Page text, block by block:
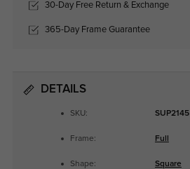
30-Day Free Return & Exchange
365-Day Frame Guarantee
DETAILS
SKU: SUP2145
Frame: Full
Shape: Square